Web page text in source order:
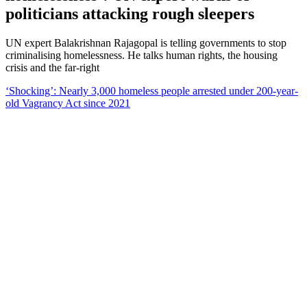
politicians attacking rough sleepers
UN expert Balakrishnan Rajagopal is telling governments to stop
criminalising homelessness. He talks human rights, the housing
crisis and the far-right
‘Shocking’: Nearly 3,000 homeless people arrested under 200-year-
old Vagrancy Act since 2021